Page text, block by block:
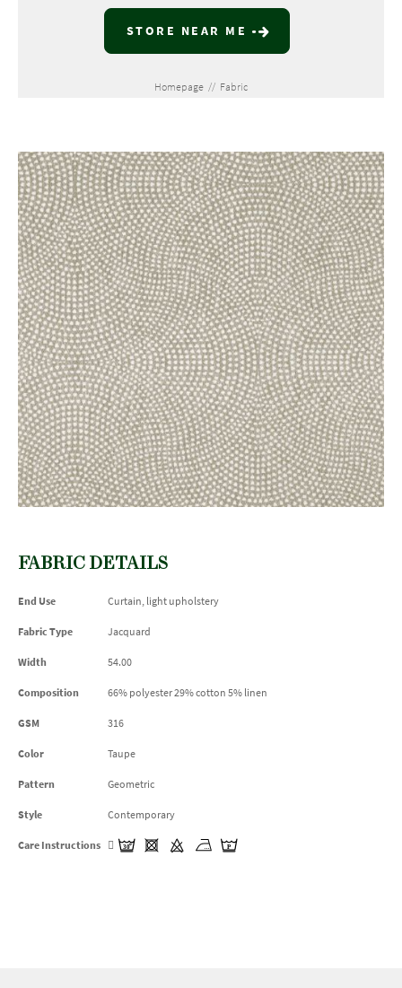
STORE NEAR ME
Homepage // Fabric
FABRIC DETAILS
End Use Curtain, light upholstery
Fabric Type Jacquard
Width 54.00
Composition 66% polyester 29% cotton 5% linen
GSM 316
Color Taupe
Pattern Geometric
Style Contemporary
Care Instructions